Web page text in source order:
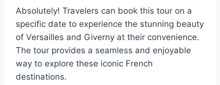
Absolutely! Travelers can book this tour on a
specific date to experience the stunning beauty
of Versailles and Giverny at their convenience.
The tour provides a seamless and enjoyable
way to explore these iconic French
destinations.